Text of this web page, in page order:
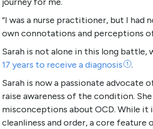
“I was a nurse practitioner, but I had
own connotations and perceptions
Sarah is not alone in this long
17 years to receive adiagnosis 1 .
Sarah is now a passionate advocate
raise awareness of the condition.
misconceptions about OCD. While it
cleanliness and order, a core